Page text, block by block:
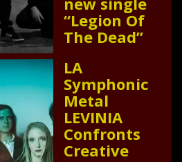
“Legion Of
The Dead”
LA
Symphonic
Metal
LEVINIA
Confronts
Creative